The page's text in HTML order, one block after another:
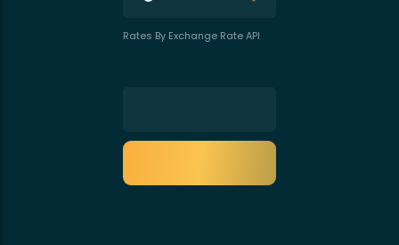
Rates By Exchange Rate API